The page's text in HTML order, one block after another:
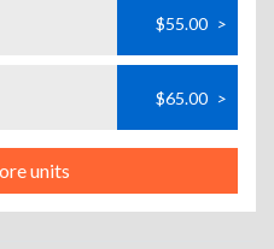
$55.00 >
$65.00 >
units